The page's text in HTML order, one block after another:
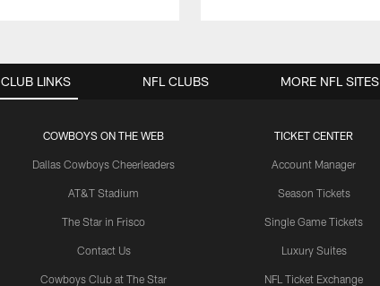
CLUB LINKS
COWBOYS ON THE WEB
Dallas Cowboys Cheerleaders
AT&T Stadium
The Star in Frisco
Contact Us
Cowboys Club at The Star
TICKET CENTER
Account Manager
Season Tickets
Single Game Tickets
Luxury Suites
NFL Ticket Exchange
NFL CLUBS MORE NFL SITES